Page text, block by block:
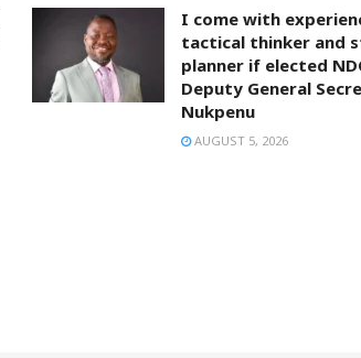
I come with
tactical thinker and
planner if elected
Deputy General
Nukpenu
AUGUST 5, 2026